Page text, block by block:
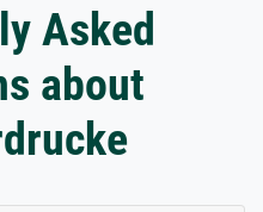
Asked
about